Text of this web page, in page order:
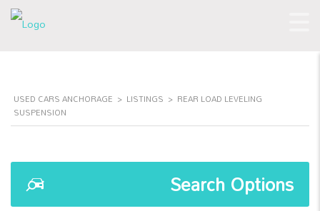
USED CARS ANCHORAGE > LISTINGS > REAR LOAD LEVELING
SUSPENSION
Search Options